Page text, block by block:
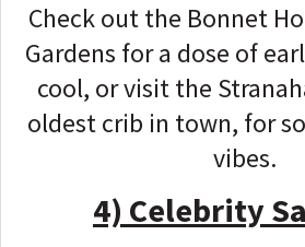
Check out the Bonnet
Gardens for a dose of
cool, or visit the
oldest crib in town, for
vibes.
4) Celebrity